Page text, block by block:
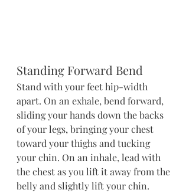
Standing Forward Bend
Stand with your feet hip-width
apart. On an exhale, bend forward,
sliding your hands down the backs
of your legs, bringing your chest
toward your thighs and tucking
your chin. On an inhale, lead with
the chest as you lift it away from the
belly and slightly lift your chin.